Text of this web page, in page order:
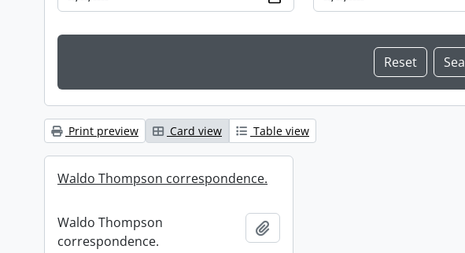
Print preview Card view Table view
Waldo Thompson correspondence.
Waldo Thompson
correspondence.